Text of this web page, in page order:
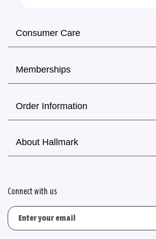
Consumer Care
Memberships
Order Information
About Hallmark
Connect with us